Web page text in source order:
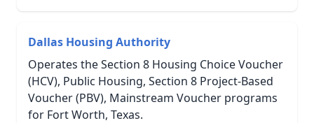
Dallas Housing Authority
Operates the Section 8 Housing Choice Voucher
(HCV), Public Housing, Section 8 Project-Based
Voucher (PBV), Mainstream Voucher programs
for Fort Worth, Texas.